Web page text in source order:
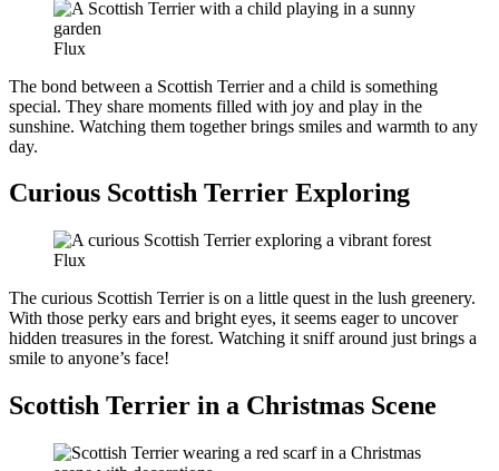
Flux
The bond between a Scottish Terrier and a child is something
special. They share moments filled with joy and play in the
sunshine. Watching them together brings smiles and warmth to any
day.
Curious Scottish Terrier Exploring
Flux
The curious Scottish Terrier is on a little quest in the lush greenery.
With those perky ears and bright eyes, it seems eager to uncover
hidden treasures in the forest. Watching it sniff around just brings a
smile to anyone’s face!
Scottish Terrier in a Christmas Scene